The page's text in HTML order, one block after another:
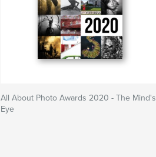
All About Photo Awards 2020 - The Mind's
Eye